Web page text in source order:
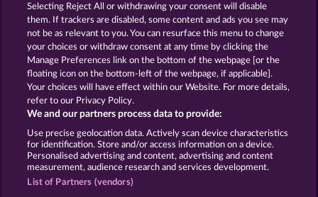
Terms & Conditions Privacy Statement
Imprint Company FAQ
Affiliate program Facebook
Submit Withdrawal Request
Selecting Reject All or withdrawing your consent will disable
them. If trackers are disabled, some content and ads you see may
not be as relevant to you. You can resurface this menu to change
your choices or withdraw consent at any time by clicking the
Manage Preferences link on the bottom of the webpage [or the
floating icon on the bottom-left of the webpage, if applicable].
Your choices will have effect within our Website. For more details,
refer to our Privacy Policy.
We and our partners process data to provide:
Use precise geolocation data. Actively scan device characteristics
for identification. Store and/or access information on a device.
Personalised advertising and content, advertising and content
measurement, audience research and services development.
List of Partners (vendors)